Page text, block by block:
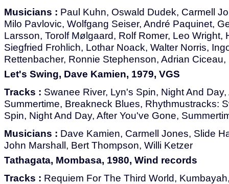
Musicians : Paul Kuhn, Oswald Dudek, Carmell
Milo Pavlovic, Wolfgang Seiser, André Paquinet,
Larsson, Torolf Mølgaard, Rolf Romer, Leo Wright,
Siegfried Frohlich, Lothar Noack, Walter Norris,
Rettenbacher, Ronnie Stephenson, Adrian
Let's Swing, Dave Kamien, 1979, VGS
Tracks : Swanee River, Lyn's Spin, Night And
Summertime, Breakneck Blues, Rhythmustracks:
Spin, Night And Day, After You've Gone,
Musicians : Dave Kamien, Carmell Jones, Slide
John Marshall, Bert Thompson, Willi Ketzer
Tathagata, Mombasa, 1980, Wind records
Tracks : Requiem For The Third World,